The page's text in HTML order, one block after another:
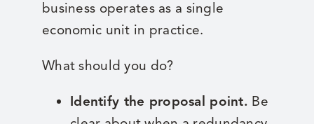
business operates as a single
economic unit in practice.
What should you do?
Identify the proposal point. Be